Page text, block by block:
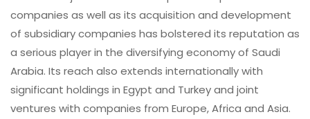
companies as well as its acquisition and development
of subsidiary companies has bolstered its reputation as
a serious player in the diversifying economy of Saudi
Arabia. Its reach also extends internationally with
significant holdings in Egypt and Turkey and joint
ventures with companies from Europe, Africa and Asia.